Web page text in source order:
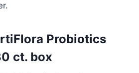
Probiotics
ct. box